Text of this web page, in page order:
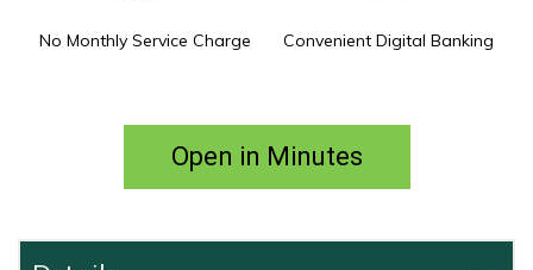
No Monthly Service Charge Convenient Digital Banking
Open in Minutes